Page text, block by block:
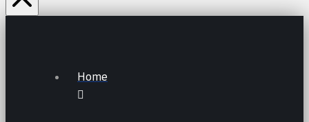
Home